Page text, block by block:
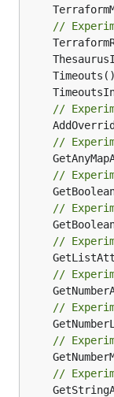
//
//
//
//
//
//
//
//
//
//